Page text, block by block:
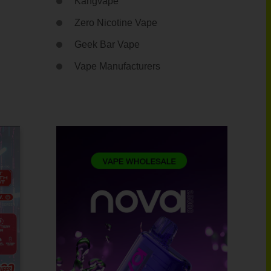
Zero Nicotine Vape
Geek Bar Vape
Vape Manufacturers